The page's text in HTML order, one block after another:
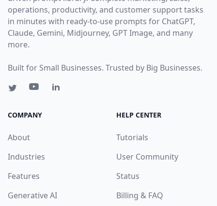
operations, productivity, and customer support tasks
in minutes with ready-to-use prompts for ChatGPT,
Claude, Gemini, Midjourney, GPT Image, and many
more.
Built for Small Businesses. Trusted by Big Businesses.
COMPANY
About
Industries
Features
Generative AI
HELP CENTER
Tutorials
User Community
Status
Billing & FAQ